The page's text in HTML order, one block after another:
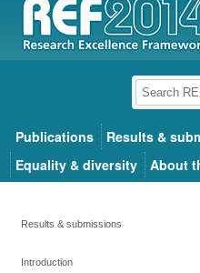
Publications Results &
Equality & diversity
About
Results & submissions
Introduction